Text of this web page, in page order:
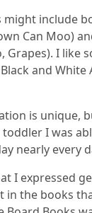
might include
Can Moo)
Grapes). I like
Black and White
is unique,
I was
nearly every
I expressed
in the books